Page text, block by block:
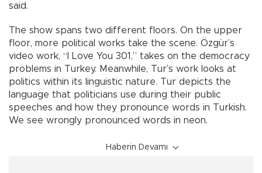
said.
The show spans two different floors. On the upper
floor, more political works take the scene. Özgür’s
video work, “I Love You 301,” takes on the democracy
problems in Turkey. Meanwhile, Tur’s work looks at
politics within its linguistic nature. Tur depicts the
language that politicians use during their public
speeches and how they pronounce words in Turkish.
We see wrongly pronounced words in neon.
Haberin Devamı